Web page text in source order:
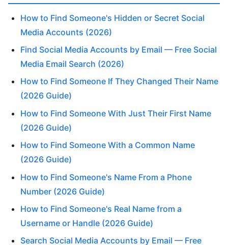
How to Find Someone's Hidden or Secret Social
Media Accounts (2026)
Find Social Media Accounts by Email — Free Social
Media Email Search (2026)
How to Find Someone If They Changed Their Name
(2026 Guide)
How to Find Someone With Just Their First Name
(2026 Guide)
How to Find Someone With a Common Name
(2026 Guide)
How to Find Someone's Name From a Phone
Number (2026 Guide)
How to Find Someone's Real Name from a
Username or Handle (2026 Guide)
Search Social Media Accounts by Email — Free